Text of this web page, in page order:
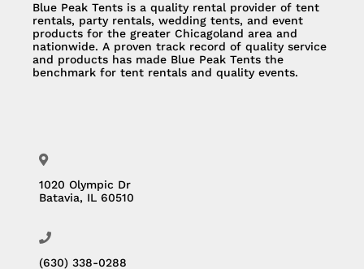
Blue Peak Tents is a quality rental provider of tent
rentals, party rentals, wedding tents, and event
products for the greater Chicagoland area and
nationwide. A proven track record of quality service
and products has made Blue Peak Tents the
benchmark for tent rentals and quality events.
1020 Olympic Dr
Batavia, IL 60510
(630) 338-0288